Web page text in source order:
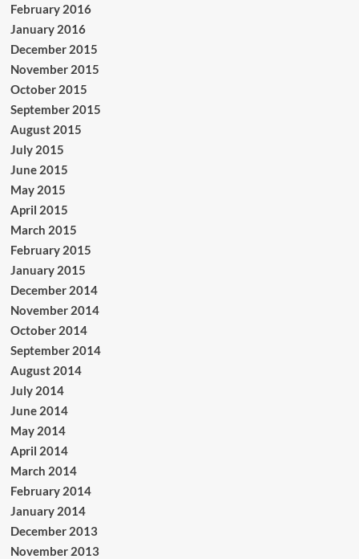
February 2016
January 2016
December 2015
November 2015
October 2015
September 2015
August 2015
July 2015
June 2015
May 2015
April 2015
March 2015
February 2015
January 2015
December 2014
November 2014
October 2014
September 2014
August 2014
July 2014
June 2014
May 2014
April 2014
March 2014
February 2014
January 2014
December 2013
November 2013